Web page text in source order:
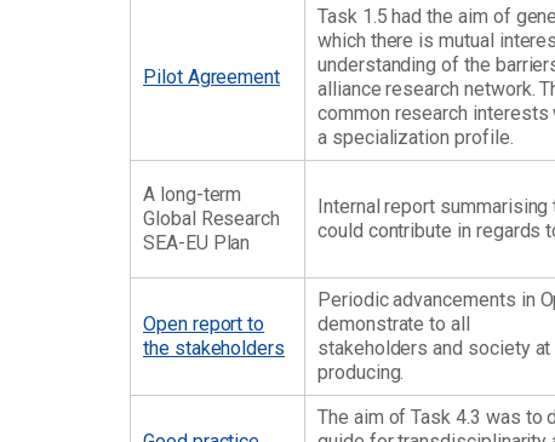
Pilot Agreement
Task 1.5 had the aim of
which there is mutual
understanding of the
alliance research network.
common research
a specialization profile.
A long-term
Global Research
SEA-EU Plan
Internal report summarising
could contribute in regards
Open report to
the stakeholders
Periodic advancements in
demonstrate to all
stakeholders and society
producing.
The aim of Task 4.3 was to